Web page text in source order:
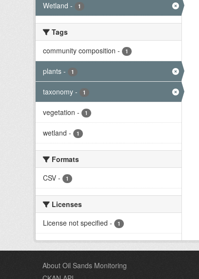
Wetland - 1
Tags
community composition - 1
plants - 1
taxonomy - 1
vegetation - 1
wetland - 1
Formats
CSV - 1
Licenses
License not specified - 1
About Oil Sands Monitoring